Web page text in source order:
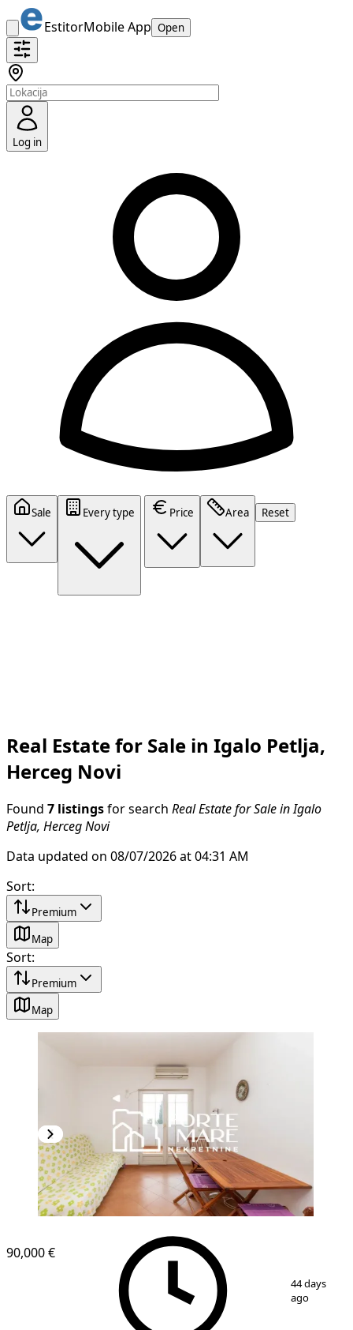
EstitorMobile App Open
Log in
Sale Every type Price Area Reset
Real Estate for Sale in Igalo Petlja,
Herceg Novi
Found 7 listings for search Real Estate for Sale in Igalo
Petlja, Herceg Novi
Data updated on 08/07/2026 at 04:31 AM
Sort:
Premium
Map
Sort:
Premium
Map
10
90,000 €
44 days
ago